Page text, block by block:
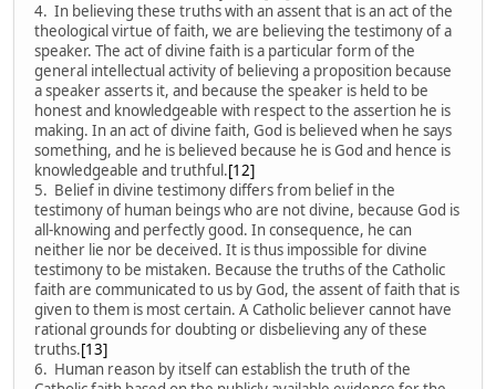
4. In believing these truths with an assent that is an act of the
theological virtue of faith, we are believing the testimony of a
speaker. The act of divine faith is a particular form of the
general intellectual activity of believing a proposition because
a speaker asserts it, and because the speaker is held to be
honest and knowledgeable with respect to the assertion he is
making. In an act of divine faith, God is believed when he says
something, and he is believed because he is God and hence is
knowledgeable and truthful.[12]
5. Belief in divine testimony differs from belief in the
testimony of human beings who are not divine, because God is
all-knowing and perfectly good. In consequence, he can
neither lie nor be deceived. It is thus impossible for divine
testimony to be mistaken. Because the truths of the Catholic
faith are communicated to us by God, the assent of faith that is
given to them is most certain. A Catholic believer cannot have
rational grounds for doubting or disbelieving any of these
truths.[13]
6. Human reason by itself can establish the truth of the